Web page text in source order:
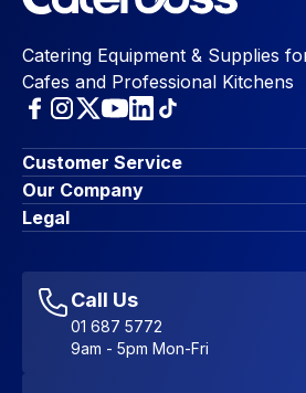
Catering Equipment & Supplies
Cafes and Professional Kitchens
Customer Service
Finance Options
Contact Us
Account Dashboard
Favourites
Sitemap
Our Company
About Us
Blog & Insights
Legal
Accessibility Statement
Call Us
01 687 5772
9am - 5pm Mon-Fri